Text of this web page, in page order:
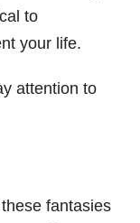
to
your life.
attention to
fantasies